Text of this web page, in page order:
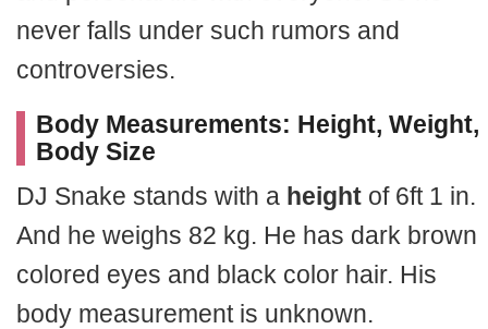
never falls under such rumors and
controversies.
Body Measurements: Height, Weight,
Body Size
DJ Snake stands with a height of 6ft 1 in.
And he weighs 82 kg. He has dark brown
colored eyes and black color hair. His
body measurement is unknown.